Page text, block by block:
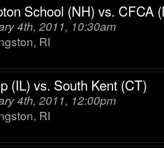
School (NH) vs. CFCA
4th, 2011, 10:30am
RI
(IL) vs. South Kent (CT)
4th, 2011, 12:00pm
RI